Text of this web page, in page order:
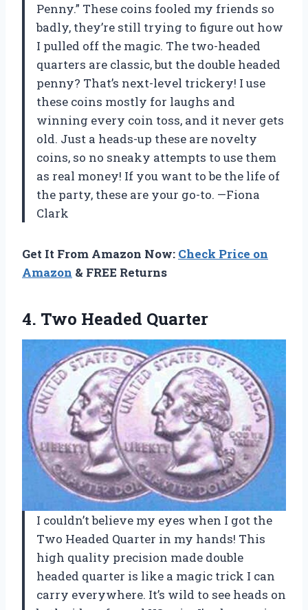
Penny.” These coins fooled my friends so
badly, they’re still trying to figure out how
I pulled off the magic. The two-headed
quarters are classic, but the double headed
penny? That’s next-level trickery! I use
these coins mostly for laughs and
winning every coin toss, and it never gets
old. Just a heads-up these are novelty
coins, so no sneaky attempts to use them
as real money! If you want to be the life of
the party, these are your go-to. —Fiona
Clark
Get It From Amazon Now: Check Price on
Amazon & FREE Returns
4. Two Headed Quarter
I couldn’t believe my eyes when I got the
Two Headed Quarter in my hands! This
high quality precision made double
headed quarter is like a magic trick I can
carry everywhere. It’s wild to see heads on